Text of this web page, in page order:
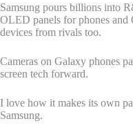
Samsung pours billions into
OLED panels for phones
devices from rivals too.
Cameras on Galaxy phones
screen tech forward.
I love how it makes its own
Samsung.